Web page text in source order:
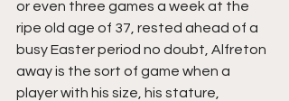
or even three games a week at the
ripe old age of 37, rested ahead of a
busy Easter period no doubt, Alfreton
away is the sort of game when a
player with his size, his stature,